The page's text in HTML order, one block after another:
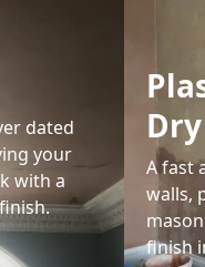
dated
your
with a
A fast
walls,
finish